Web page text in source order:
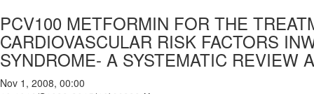
PCV100 METFORMIN FOR THE
CARDIOVASCULAR RISK FACTORS
SYNDROME- A SYSTEMATIC REVIEW
Nov 1, 2008, 00:00